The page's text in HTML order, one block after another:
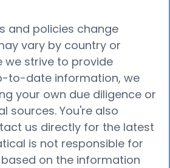
and policies change
vary by country or
we strive to provide
to-date information, we
your own due diligence or
sources. You're also
us directly for the latest
is not responsible for
on the information